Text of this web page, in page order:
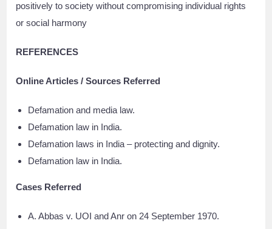
positively to society without compromising individual rights
or social harmony
REFERENCES
Online Articles / Sources Referred
Defamation and media law.
Defamation law in India.
Defamation laws in India – protecting and dignity.
Defamation law in India.
Cases Referred
A. Abbas v. UOI and Anr on 24 September 1970.